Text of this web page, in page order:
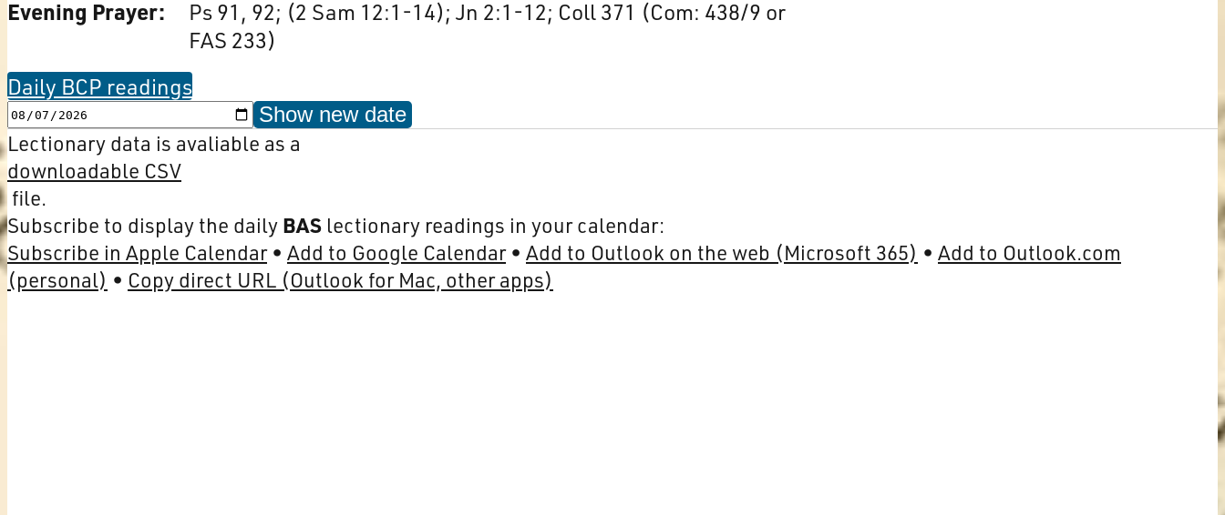
Evening Prayer:
Ps 91, 92; (2 Sam 12:1-14); Jn 2:1-12; Coll 371 (Com: 438/9 or
FAS 233)
Daily BCP readings
Show new date
Lectionary data is avaliable as a
downloadable CSV
file.
Subscribe to display the daily BAS lectionary readings in your calendar:
Subscribe in Apple Calendar
Add to Google Calendar Add to Outlook on the web (Microsoft 365)
Add to Outlook.com
(personal)
Copy direct URL (Outlook for Mac, other apps)